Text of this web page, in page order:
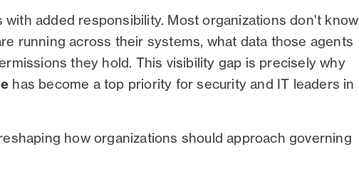
with added responsibility. Most organizations don't know
running across their systems, what data those agents
they hold. This visibility gap is precisely why
has become a top priority for security and IT leaders in
how organizations should approach governing